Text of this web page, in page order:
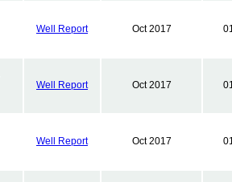
Well Report Oct 2017
Well Report Oct 2017
Well Report Oct 2017